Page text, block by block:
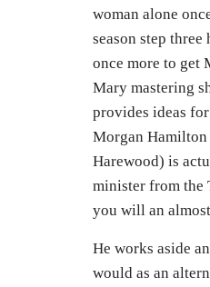
woman alone
season step three
once more to get
Mary mastering
provides ideas
Morgan
Harewood) is
minister from the
you will an
He works aside
would as an